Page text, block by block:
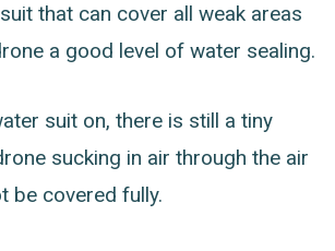
that can cover all weak areas
a good level of water sealing.
suit on, there is still a tiny
sucking in air through the air
be covered fully.